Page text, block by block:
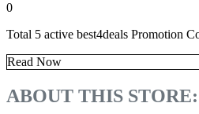
0
Total 5 active best4deals Promotion
Read Now
ABOUT THIS STORE: